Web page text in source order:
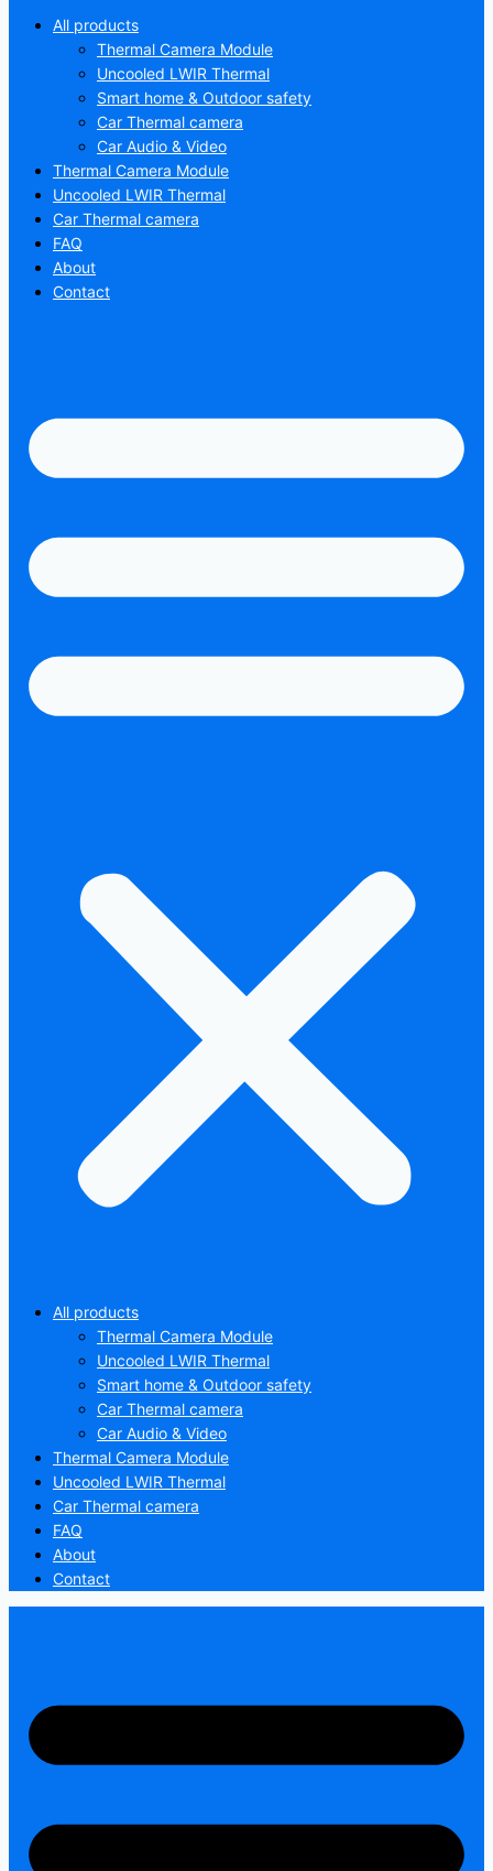
All products
Thermal Camera Module
Uncooled LWIR Thermal
Smart home & Outdoor safety
Car Thermal camera
Car Audio & Video
Thermal Camera Module
Uncooled LWIR Thermal
Car Thermal camera
FAQ
About
Contact
All products
Thermal Camera Module
Uncooled LWIR Thermal
Smart home & Outdoor safety
Car Thermal camera
Car Audio & Video
Thermal Camera Module
Uncooled LWIR Thermal
Car Thermal camera
FAQ
About
Contact